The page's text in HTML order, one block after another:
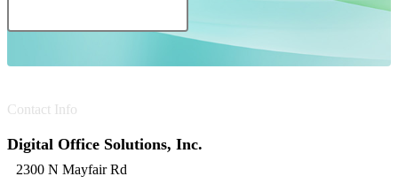
Contact Info
Digital Office Solutions, Inc.
2300 N Mayfair Rd